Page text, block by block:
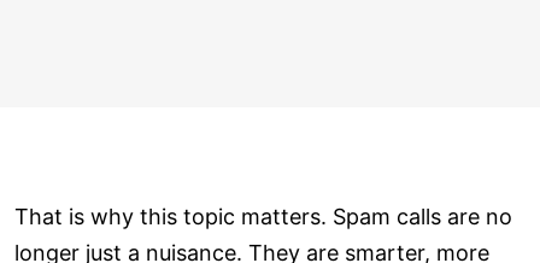
That is why this topic matters. Spam calls are no
longer just a nuisance. They are smarter, more